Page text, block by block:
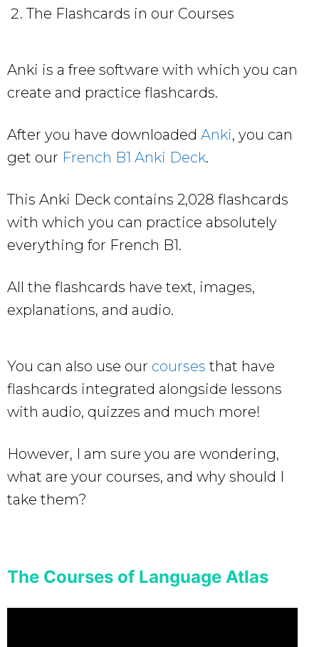
The Flashcards in our Courses
Anki is a free software with which you can
create and practice flashcards.
After you have downloaded Anki, you can
get our French B1 Anki Deck.
This Anki Deck contains 2,028 flashcards
with which you can practice absolutely
everything for French B1.
All the flashcards have text, images,
explanations, and audio.
You can also use our courses that have
flashcards integrated alongside lessons
with audio, quizzes and much more!
However, I am sure you are wondering,
what are your courses, and why should I
take them?
The Courses of Language Atlas